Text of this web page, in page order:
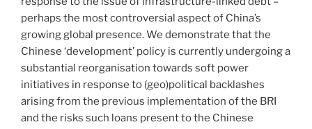
perhaps the most controversial aspect of China’s
growing global presence. We demonstrate that the
Chinese ‘development’ policy is currently undergoing a
substantial reorganisation towards soft power
initiatives in response to (geo)political backlashes
arising from the previous implementation of the BRI
and the risks such loans present to the Chinese